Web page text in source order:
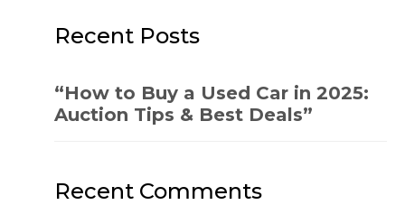
Recent Posts
“How to Buy a Used Car in 2025:
Auction Tips & Best Deals”
Recent Comments